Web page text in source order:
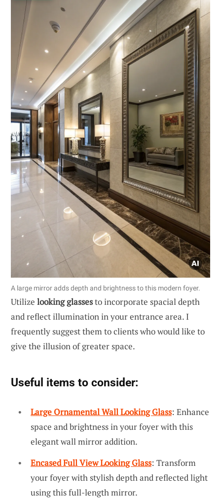
A large mirror adds depth and brightness to this modern foyer.
Utilize looking glassesto incorporate spacial depth
and reflect illumination in your entrance area. I
frequently suggest them to clients who would like to
give the illusion of greater space.
Useful items to consider:
Large Ornamental Wall Looking Glass: Enhance
space and brightness in your foyer with this
elegant wall mirror addition.
Encased Full View Looking Glass: Transform
your foyer with stylish depth and reflected light
using this full-length mirror.